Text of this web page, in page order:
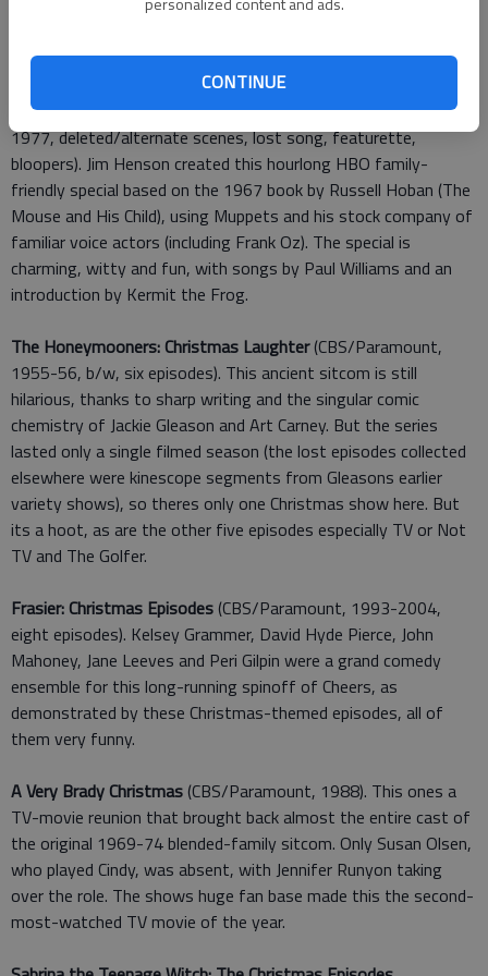
CONTINUE
specials: A Charlie Brown Christmas, Its the Great Pumpkin,
more "Peanuts specials.
Emmet Otters Jug-Band Christmas: 40th Anniversary(Sony,
1977, deleted/alternate scenes, lost song, featurette,
bloopers). Jim Henson created this hourlong HBO family-
friendly special based on the 1967 book by Russell Hoban (The
Mouse and His Child), using Muppets and his stock company of
familiar voice actors (including Frank Oz). The special is
charming, witty and fun, with songs by Paul Williams and an
introduction by Kermit the Frog.
The Honeymooners: Christmas Laughter(CBS/Paramount,
1955-56, b/w, six episodes). This ancient sitcom is still
hilarious, thanks to sharp writing and the singular comic
chemistry of Jackie Gleason and Art Carney. But the series
lasted only a single filmed season (the lost episodes collected
elsewhere were kinescope segments from Gleasons earlier
variety shows), so theres only one Christmas show here. But
its a hoot, as are the other five episodes especially TV or Not
TV and The Golfer.
Frasier: Christmas Episodes (CBS/Paramount, 1993-2004,
eight episodes). Kelsey Grammer, David Hyde Pierce, John
Mahoney, Jane Leeves and Peri Gilpin were a grand comedy
ensemble for this long-running spinoff of Cheers, as
demonstrated by these Christmas-themed episodes, all of
them very funny.
A Very Brady Christmas (CBS/Paramount, 1988). This ones a
TV-movie reunion that brought back almost the entire cast of
the original 1969-74 blended-family sitcom. Only Susan Olsen,
who played Cindy, was absent, with Jennifer Runyon taking
over the role. The shows huge fan base made this the second-
most-watched TV movie of the year.